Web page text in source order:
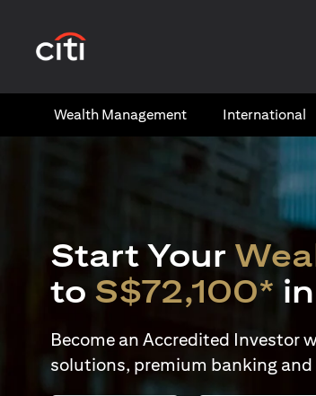
Wealth​ Management International​
Start Your
to S$72,100*
Become an Accredited Investor
solutions, premium banking and